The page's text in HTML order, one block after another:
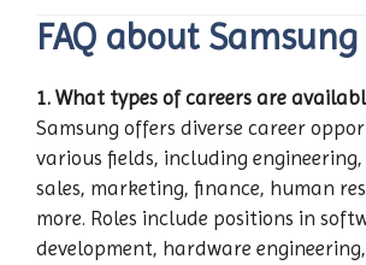
FAQ about Samsung
1. What types of careers are
Samsung offers diverse career
various fields, including
sales, marketing, finance, human
more. Roles include positions in
development, hardware